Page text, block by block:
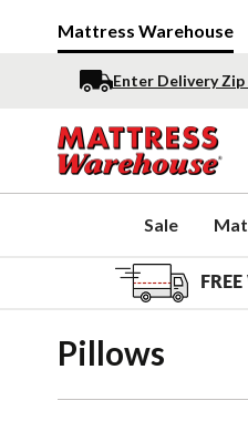
Mattress Warehouse
Enter Delivery Zip
Sale
Pillows